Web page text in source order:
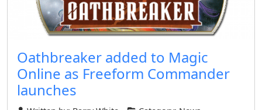
Oathbreaker added to Magic
Online as Freeform Commander
launches